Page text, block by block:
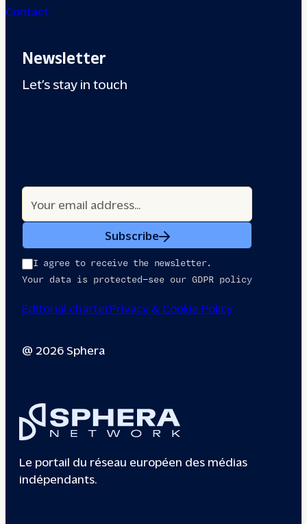
Contact
Newsletter
Let’s stay in touch
Subscribe
I agree to receive the newsletter.
Your data is protected—see our GDPR policy
Editorial charterPrivacy & Cookie Policy
@ 2026 Sphera
Le portail du réseau européen des médias
indépendants.